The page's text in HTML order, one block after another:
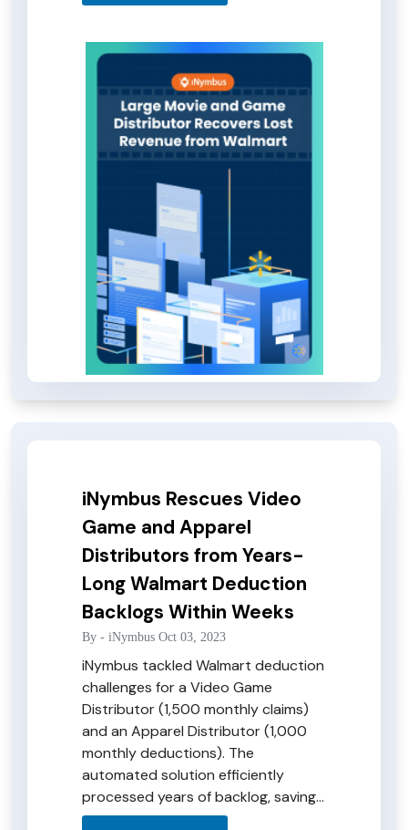
retailers. Explore the full case study
for detailed insights by downloading
the PDF.
iNymbus Rescues Video
Game and Apparel
Distributors from Years-
Long Walmart Deduction
Backlogs Within Weeks
By - iNymbus Oct 03, 2023
iNymbus tackled Walmart deduction
challenges for a Video Game
Distributor (1,500 monthly claims)
and an Apparel Distributor (1,000
monthly deductions). The
automated solution efficiently
processed years of backlog, saving
time and resources. Discover how